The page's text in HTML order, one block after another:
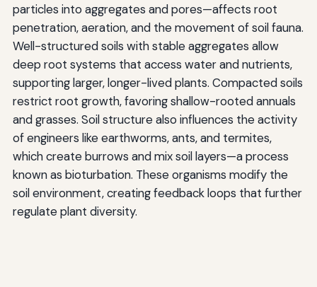
particles into aggregates and pores—affects root
penetration, aeration, and the movement of soil fauna.
Well-structured soils with stable aggregates allow
deep root systems that access water and nutrients,
supporting larger, longer-lived plants. Compacted soils
restrict root growth, favoring shallow-rooted annuals
and grasses. Soil structure also influences the activity
of engineers like earthworms, ants, and termites,
which create burrows and mix soil layers—a process
known as bioturbation. These organisms modify the
soil environment, creating feedback loops that further
regulate plant diversity.